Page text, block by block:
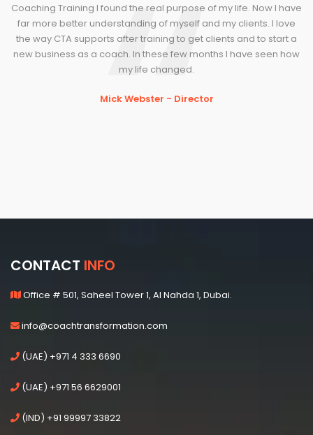
Coaching Training I found the real purpose of my life. Now I have
far more better understanding of myself and my clients. I love
the way CTA supports after training to get clients and to start a
new business as a coach. In these few months I have seen how
my life changed.
Mick Webster - Director
CONTACT INFO
Office # 501, Saheel Tower 1, Al Nahda 1, Dubai.
info@coachtransformation.com
(UAE) +971 4 333 6690
(UAE) +971 56 6629001
(IND) +91 99997 33822